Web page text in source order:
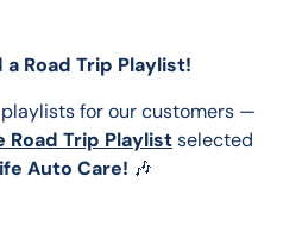
a Road Trip Playlist!
playlists for our customers —
Road Trip Playlist selected
Auto Care! 🎶